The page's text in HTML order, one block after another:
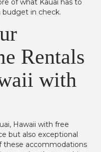
of what Kauai has to
in check.
Rentals
with
Hawaii with free
but also exceptional
these accommodations